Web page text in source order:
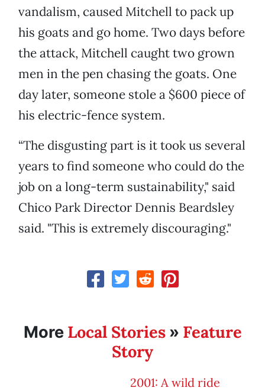
vandalism, caused Mitchell to pack up
his goats and go home. Two days before
the attack, Mitchell caught two grown
men in the pen chasing the goats. One
day later, someone stole a $600 piece of
his electric-fence system.
“The disgusting part is it took us several
years to find someone who could do the
job on a long-term sustainability," said
Chico Park Director Dennis Beardsley
said. "This is extremely discouraging."
More Local Stories» Feature
Story
2001: A wild ride